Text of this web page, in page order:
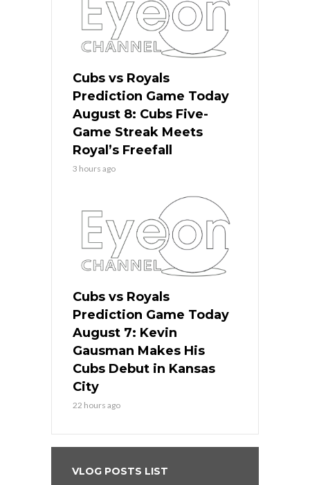
Cubs vs Royals
Prediction Game Today
August 8: Cubs Five-
Game Streak Meets
Royal’s Freefall
3 hours ago
Cubs vs Royals
Prediction Game Today
August 7: Kevin
Gausman Makes His
Cubs Debut in Kansas
City
22 hours ago
VLOG POSTS LIST